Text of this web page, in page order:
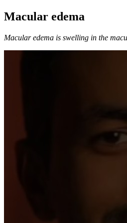
Macular edema
Macular edema is swelling in the